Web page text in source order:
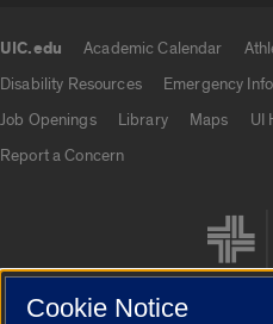
UIC.edu Academic Calendar
Disability Resources
Emergency
Job Openings
Library Maps UI
Report a Concern
Cookie Notice